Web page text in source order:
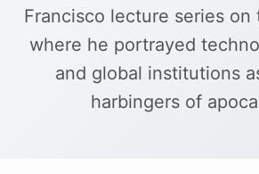
Francisco lecture series on
where he portrayed
and global institutions
harbingers of